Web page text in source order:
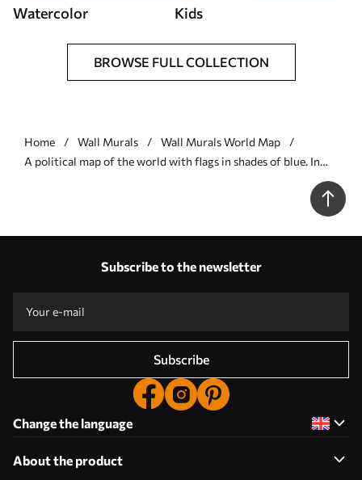
Watercolor Kids
BROWSE FULL COLLECTION
Home Wall Murals
Wall Murals World Map
A political map of the world with flags in shades of blue. In
Subscribe to the newsletter
Subscribe
Change the language
About the product